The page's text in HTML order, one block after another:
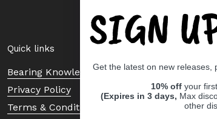
Quick links
Bearing Knowledge Center
Privacy Policy
Terms & Conditions
SIGN
Get the latest on new releases,
10% off your
(Expires in 3 days, Max
other